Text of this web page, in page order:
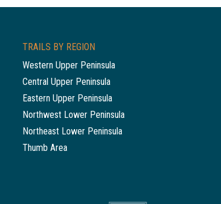
TRAILS BY REGION
Western Upper Peninsula
Central Upper Peninsula
Eastern Upper Peninsula
Northwest Lower Peninsula
Northeast Lower Peninsula
Thumb Area